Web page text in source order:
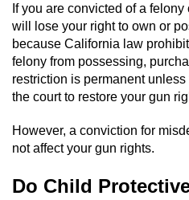
Probation
Petition to
Record Sealing
Vacating/Setting
Sex Crimes
If you are convicted of a
will lose your right to own or
because California law
felony from possessing,
restriction is permanent
the court to restore your gun
However, a conviction for
not affect your gun rights.
Do Child